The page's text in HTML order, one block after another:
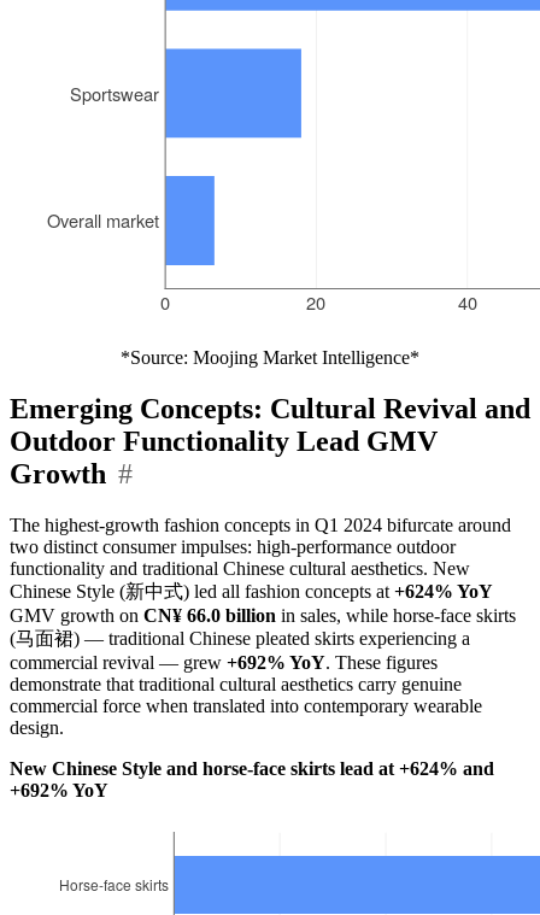
*Source: Moojing Market Intelligence*
Emerging Concepts: Cultural Revival and
Outdoor Functionality Lead GMV
Growth #
The highest-growth fashion concepts in Q1 2024 bifurcate around
two distinct consumer impulses: high-performance outdoor
functionality and traditional Chinese cultural aesthetics. New
Chinese Style (新中式) led all fashion concepts at +624% YoY
GMV growth on CN¥ 66.0 billion in sales, while horse-face skirts
(马面裙) — traditional Chinese pleated skirts experiencing a
commercial revival — grew +692% YoY. These figures
demonstrate that traditional cultural aesthetics carry genuine
commercial force when translated into contemporary wearable
design.
New Chinese Style and horse-face skirts lead at +624% and
+692% YoY